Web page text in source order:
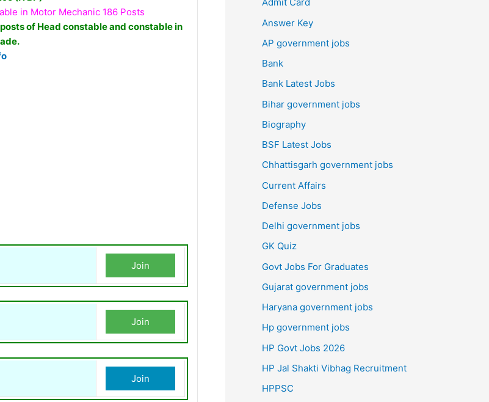
in Motor Mechanic 186 Posts
of Head constable and constable in
Join
Join
Join
Answer Key
AP government jobs
Bank
Bank Latest Jobs
Bihar government jobs
Biography
BSF Latest Jobs
Chhattisgarh government jobs
Current Affairs
Defense Jobs
Delhi government jobs
GK Quiz
Govt Jobs For Graduates
Gujarat government jobs
Haryana government jobs
Hp government jobs
HP Govt Jobs 2026
HP Jal Shakti Vibhag Recruitment
HPPSC